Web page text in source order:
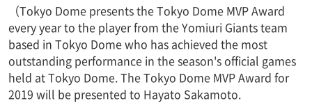
（Tokyo Dome presents the Tokyo Dome MVP Award
every year to the player from the Yomiuri Giants team
based in Tokyo Dome who has achieved the most
outstanding performance in the season's official games
held at Tokyo Dome. The Tokyo Dome MVP Award for
2019 will be presented to Hayato Sakamoto.